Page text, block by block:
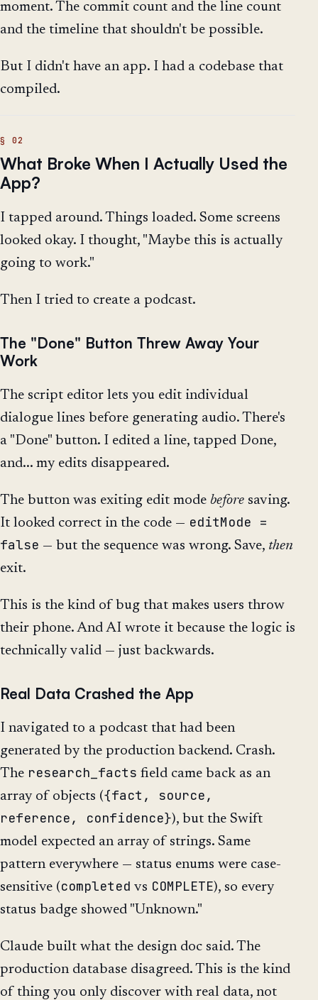
moment. The commit count and the line count
and the timeline that shouldn't be possible.
But I didn't have an app. I had a codebase that
compiled.
What Broke When I Actually Used the
App?
I tapped around. Things loaded. Some screens
looked okay. I thought, "Maybe this is actually
going to work."
Then I tried to create a podcast.
The "Done" Button Threw Away Your
Work
The script editor lets you edit individual
dialogue lines before generating audio. There's
a "Done" button. I edited a line, tapped Done,
and... my edits disappeared.
The button was exiting edit mode before saving.
It looked correct in the code — editMode =
false — but the sequence was wrong. Save, then
exit.
This is the kind of bug that makes users throw
their phone. And AI wrote it because the logic is
technically valid — just backwards.
Real Data Crashed the App
I navigated to a podcast that had been
generated by the production backend. Crash.
The research_facts field came back as an
array of objects ({fact, source,
reference, confidence}), but the Swift
model expected an array of strings. Same
pattern everywhere — status enums were case-
sensitive (completed vs COMPLETE), so every
status badge showed "Unknown."
Claude built what the design doc said. The
production database disagreed. This is the kind
of thing you only discover with real data, not